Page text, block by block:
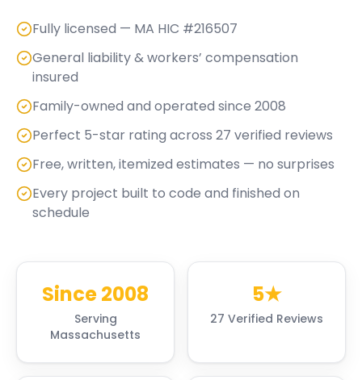
Fully licensed — MA HIC #216507
General liability & workers’ compensation
insured
Family-owned and operated since 2008
Perfect 5-star rating across 27 verified reviews
Free, written, itemized estimates — no surprises
Every project built to code and finished on
schedule
Since 2008
Serving
Massachusetts
5★
27 Verified Reviews